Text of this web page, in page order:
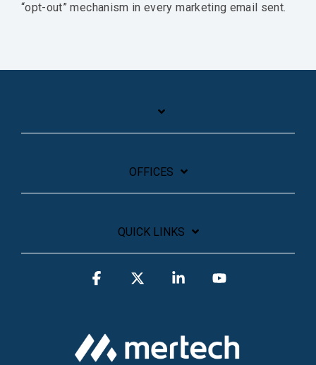
“opt-out” mechanism in every marketing email sent.
OFFICES
QUICK LINKS
Facebook Linkedin